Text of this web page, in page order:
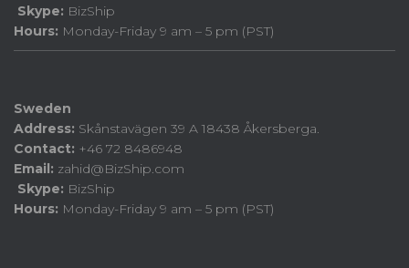
Skype: BizShip
Hours: Monday-Friday 9 am – 5 pm (PST)
Sweden
Address: Skånstavägen 39 A 18438 Åkersberga.
Contact: +46 72 8486948
Email: zahid@BizShip.com
Skype: BizShip
Hours: Monday-Friday 9 am – 5 pm (PST)